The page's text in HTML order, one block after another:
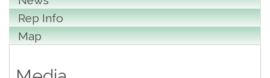
Rep Info
Map